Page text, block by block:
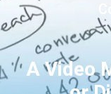
A Video